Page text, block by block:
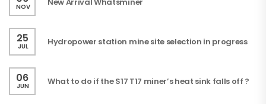
NOV
25
JUL Hydropower station mine site selection in progress
06
JUN What to do if the S17 T17 miner’s heat sink falls off ?